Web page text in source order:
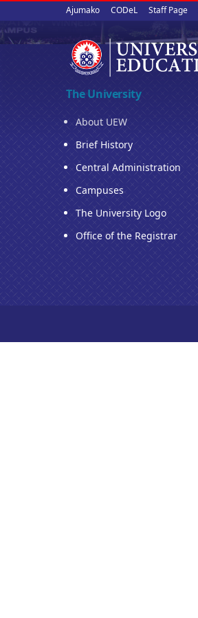
to
main
Upper
quick
links
Ajumako CODeL Staff Page
The University
About UEW
Brief History
Central Administration
Campuses
The University Logo
Office of the Registrar